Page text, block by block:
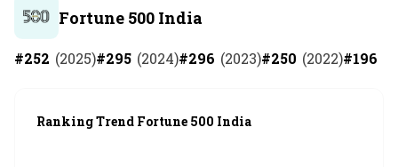
Fortune 500 India
#252 (2025)#295 (2024)#296 (2023)#250 (2022)#196
Ranking Trend Fortune 500 India